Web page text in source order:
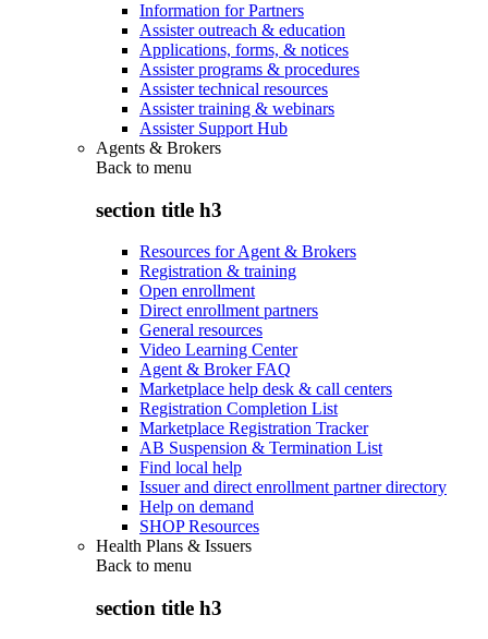
Information for Partners
Assister outreach & education
Applications, forms, & notices
Assister programs & procedures
Assister technical resources
Assister training & webinars
Assister Support Hub
Agents & Brokers
Back to menu
section title h3
Resources for Agent & Brokers
Registration & training
Open enrollment
Direct enrollment partners
General resources
Video Learning Center
Agent & Broker FAQ
Marketplace help desk & call centers
Registration Completion List
Marketplace Registration Tracker
AB Suspension & Termination List
Find local help
Issuer and direct enrollment partner directory
Help on demand
SHOP Resources
Health Plans & Issuers
Back to menu
section title h3